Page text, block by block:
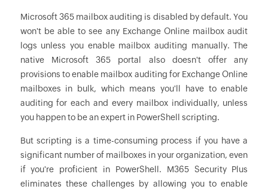
Microsoft 365 mailbox auditing is disabled by default. You
won't be able to see any Exchange Online mailbox audit
logs unless you enable mailbox auditing manually. The
native Microsoft 365 portal also doesn't offer any
provisions to enable mailbox auditing for Exchange Online
mailboxes in bulk, which means you'll have to enable
auditing for each and every mailbox individually, unless
you happen to be an expert in PowerShell scripting.
But scripting is a time-consuming process if you have a
significant number of mailboxes in your organization, even
if you're proficient in PowerShell. M365 Security Plus
eliminates these challenges by allowing you to enable